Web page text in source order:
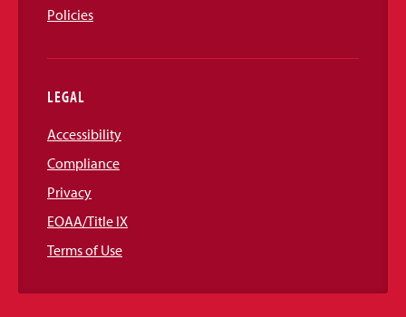
Policies
LEGAL
Accessibility
Compliance
Privacy
EOAA/Title IX
Terms of Use